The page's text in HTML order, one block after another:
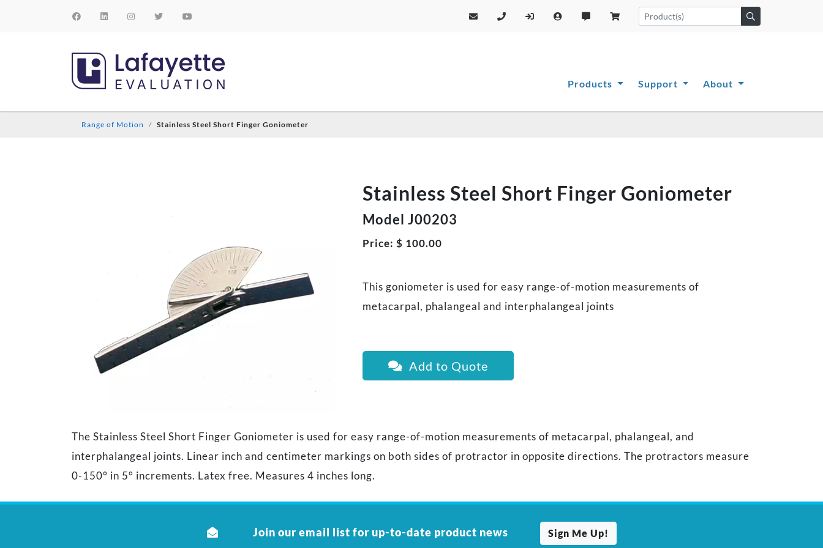
Products Support About
Range of Motion Stainless Steel Short Finger Goniometer
Stainless Steel Short Finger Goniometer
Model J00203
Price: $ 100.00
This goniometer is used for easy range-of-motion measurements of
metacarpal, phalangeal and interphalangeal joints
Add to Quote
The Stainless Steel Short Finger Goniometer is used for easy range-of-motion measurements of metacarpal, phalangeal, and
interphalangeal joints. Linear inch and centimeter markings on both sides of protractor in opposite directions. The protractors measure
0-150° in 5° increments. Latex free. Measures 4 inches long.
Join our email list for up-to-date product news Sign Me Up!